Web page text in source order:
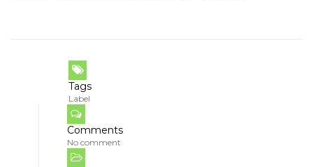
Tags
Label
Comments
No comment